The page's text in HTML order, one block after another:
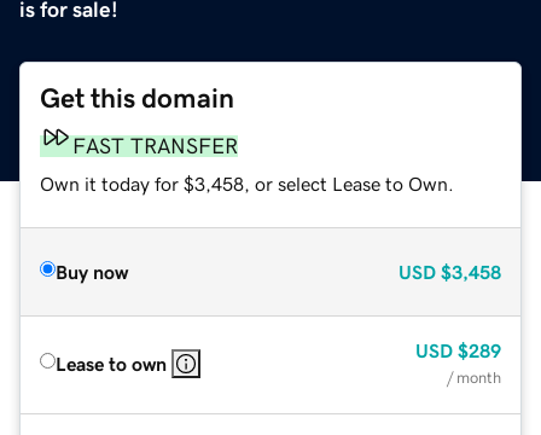
is for sale!
Get this domain
FAST TRANSFER
Own it today for $3,458, or select Lease to Own.
Buy now USD $3,458
Lease to own
USD $289
/ month